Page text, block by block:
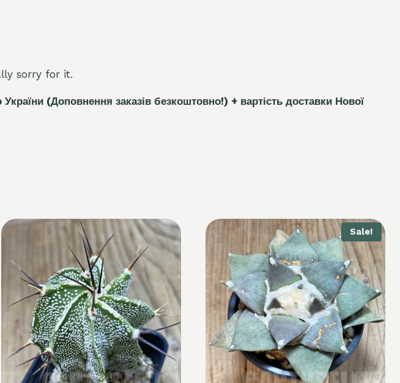
sorry for it.
України (Доповнення заказів безкоштовно!) + вартість доставки Нової
Sale!